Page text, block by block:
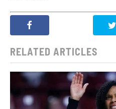
RELATED ARTICLES